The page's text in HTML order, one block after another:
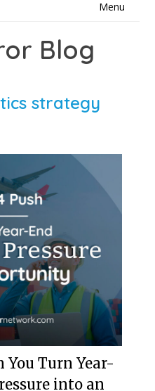
Menu
Blog
strategy
You Turn Year-
into an